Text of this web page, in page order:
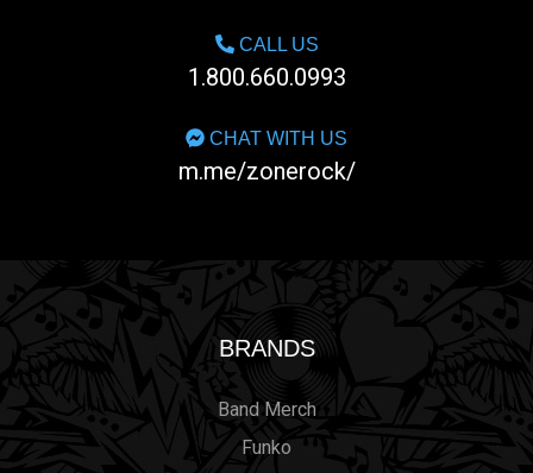
CALL US
1.800.660.0993
CHAT WITH US
m.me/zonerock/
BRANDS
Band Merch
Funko